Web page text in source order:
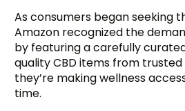
As consumers began seeking
Amazon recognized the
by featuring a carefully
quality CBD items from trusted
they’re making wellness
time.